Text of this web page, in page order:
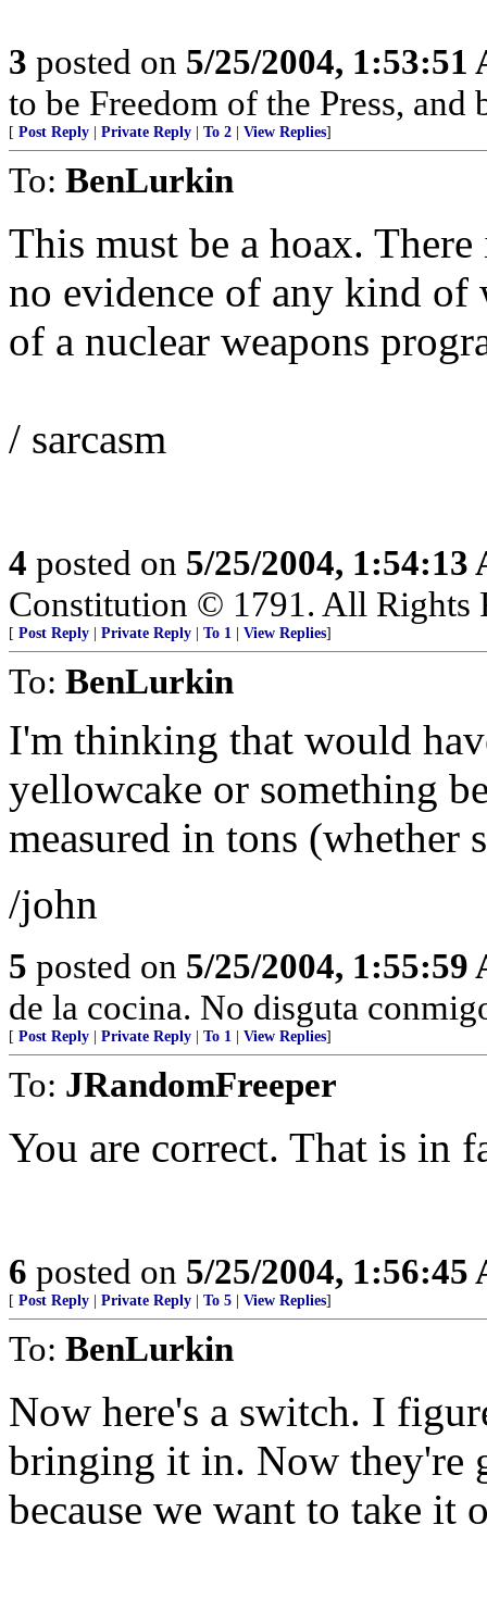
3 posted on 5/25/2004, 1:53:51
to be Freedom of the Press,
[ Post Reply Private Reply To 2 View Replies]
To: BenLurkin
This must be a hoax.
no evidence of any kind of
of a nuclear weapons
/ sarcasm
4 posted on 5/25/2004, 1:54:13
Constitution © 1791. All Rights
[ Post Reply Private Reply To 1 View Replies]
To: BenLurkin
I'm thinking that would
yellowcake or something
measured in tons (whether
/john
5 posted on 5/25/2004, 1:55:59
de la cocina. No disguta
[ Post Reply Private Reply To 1 View Replies]
To: JRandomFreeper
You are correct. That is in
6 posted on 5/25/2004, 1:56:45
[ Post Reply Private Reply To 5 View Replies]
To: BenLurkin
Now here's a switch. I
bringing it in. Now they're
because we want to take it